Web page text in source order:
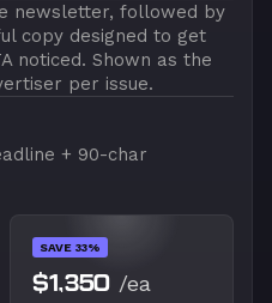
newsletter, followed by
copy designed to get
noticed. Shown as the
per issue.
+ 90-char
SAVE 33%
$1,350 /ea